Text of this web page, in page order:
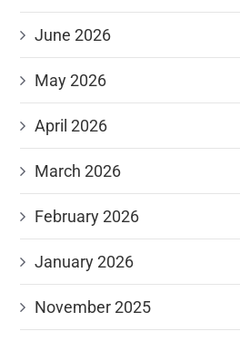
June 2026
May 2026
April 2026
March 2026
February 2026
January 2026
November 2025